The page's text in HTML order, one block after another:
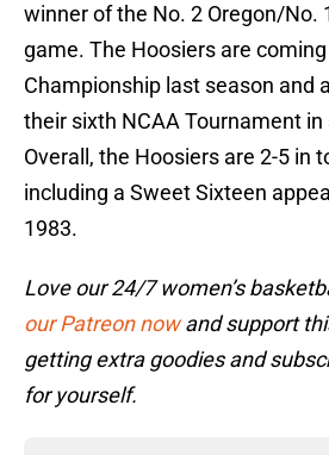
winner of the No. 2 Oregon/No.
game. The Hoosiers are
Championship last season and
their sixth NCAA Tournament in
Overall, the Hoosiers are 2-5 in
including a Sweet Sixteen
1983.
Love our 24/7 women’s
our Patreon nowand support
getting extra goodies and
for yourself.